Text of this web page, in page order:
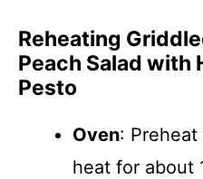
Reheating
Peach Salad with
Pesto
Oven: Preheat
heat for about